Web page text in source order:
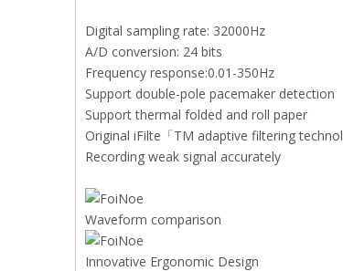
Digital sampling rate: 32000Hz
A/D conversion: 24 bits
Frequency response:0.01-350Hz
Support double-pole pacemaker detection
Support thermal folded and roll paper
Original iFilte「TM adaptive filtering
Recording weak signal accurately
Waveform comparison
Innovative Ergonomic Design